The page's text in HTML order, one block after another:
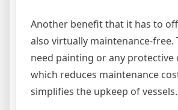
Another benefit that it has to
also virtually maintenance-free.
need painting or any protective
which reduces maintenance
simplifies the upkeep of vessels.